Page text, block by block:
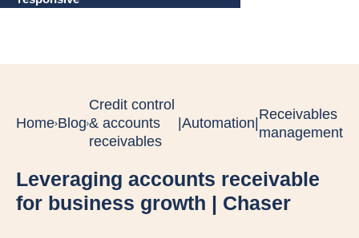
HomeBlog
Credit control
& accounts
receivables
Automation
Receivables
management
Leveraging accounts receivable
for business growth | Chaser